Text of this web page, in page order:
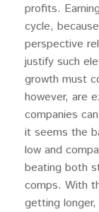
profits.
cycle,
perspective
justify such
growth must
however, are
companies
it seems the
low and
beating both
comps. With
getting